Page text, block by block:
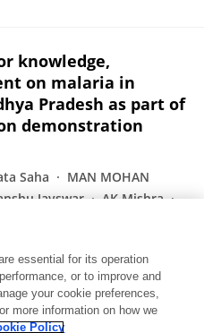
knowledge,
on malaria in
Pradesh as part of
demonstration
Saha
MAN MOHAN
Jayswar
AK Mishra
essential for its operation
or to improve and
your cookie preferences,
more information on how we
Policy